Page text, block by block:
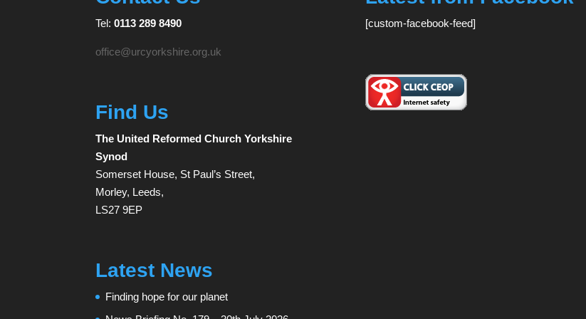
Tel:0113 289 8490
office@urcyorkshire.org.uk
Find Us
The United Reformed Church Yorkshire
Synod
Somerset House, St Paul’s Street,
Morley, Leeds,
LS27 9EP
Latest News
Finding hope for our planet
[custom-facebook-feed]